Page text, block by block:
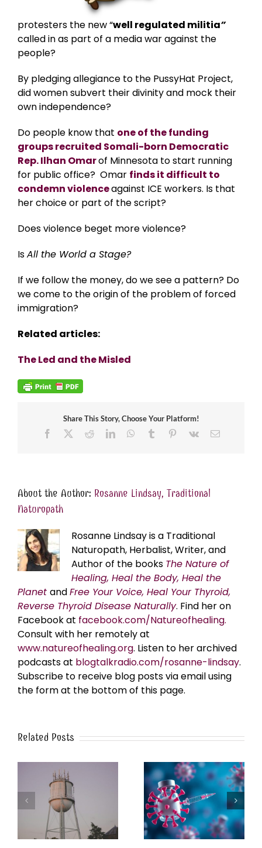
protesters the new “well regulated militia”
called in as part of a media war against the
people?
By pledging allegiance to the PussyHat Project,
did women subvert their divinity and mock their
own independence?
Do people know that one of the funding
groups recruited Somali-born Democratic
Rep. Ilhan Omarof Minnesota to start running
for public office? Omar finds it difficult to
condemn violenceagainst ICE workers. Is that
her choice or part of the script?
Does violence beget more violence?
IsAll the World a Stage?
If we follow the money, do we see a pattern? Do
we come to the origin of the problem of forced
immigration?
Related articles:
The Led and the Misled
Share This Story, Choose Your Platform!
Facebook
RedditLinkedInWhatsApp
Tumblr Pinterest
Vk Email
About the Author: Rosanne Lindsay, Traditional
Naturopath
Rosanne Lindsay is a Traditional
Naturopath, Herbalist, Writer, and
Author of the books The Nature of
Healing, Heal the Body, Heal the
Planet andFree Your Voice, Heal Your Thyroid,
Reverse Thyroid Disease Naturally. Find her on
Facebook at facebook.com/Natureofhealing.
Consult with her remotely at
www.natureofhealing.org. Listen to her archived
podcasts at blogtalkradio.com/rosanne-lindsay.
Subscribe to receive blog posts via email using
the form at the bottom of this page.
Related Posts
The Post-Jab Shingles What’s in the Smoke?